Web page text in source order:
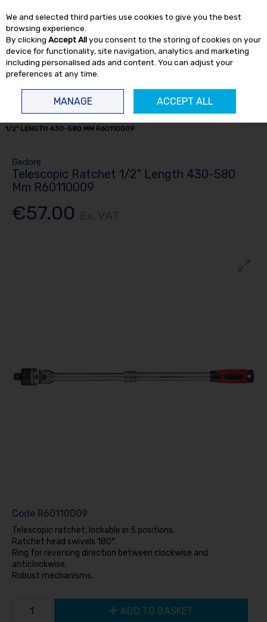
Skip to content
1/2" LENGTH 430-580 MM R60110009
Gedore
Telescopic Ratchet 1/2" Length 430-580
Mm R60110009
€57.00
Code R60110009
Telescopic ratchet, lockable in 5 positions.
Ratchet head swivels 180°.
Ring for reversing direction between clockwise and
anticlockwise.
Robust mechanisms.
ADD TO BASKET
We and selected third parties use cookies to give you the best
browsing experience.
By clicking Accept Allyou consent to the storing of cookies on your
device for functionality, site navigation, analytics and marketing
including personalised ads and content. You can adjust your
preferences at any time.
MANAGE ACCEPT ALL